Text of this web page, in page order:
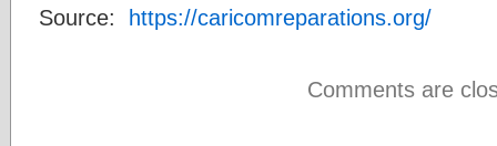
Source: https://caricomreparations.org/
Comments are